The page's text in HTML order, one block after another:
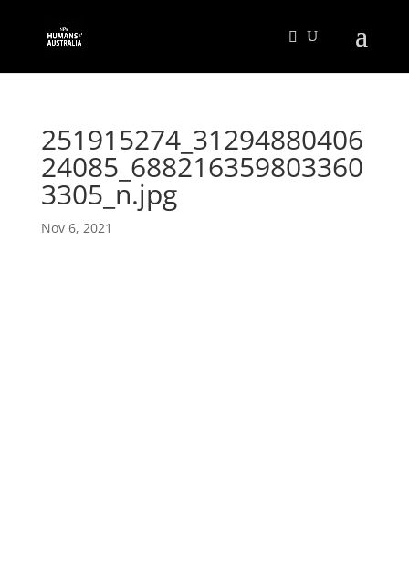
251915274_31294880406
24085_688216359803360
3305_n.jpg
Nov 6, 2021